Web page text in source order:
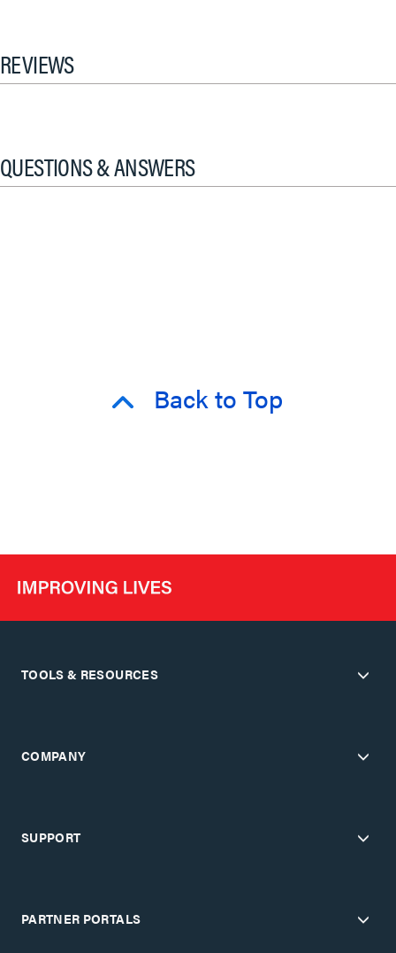
REVIEWS
QUESTIONS & ANSWERS
Back to Top
TOOLS & RESOURCES
COMPANY
SUPPORT
PARTNER PORTALS